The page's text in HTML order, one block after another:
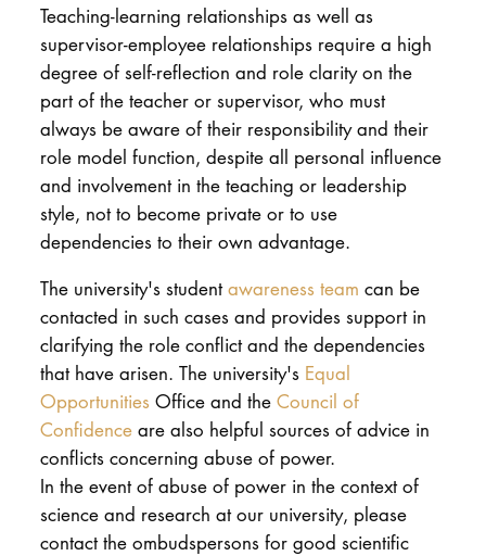
Teaching-learning relationships as well as
supervisor-employee relationships require a high
degree of self-reflection and role clarity on the
part of the teacher or supervisor, who must
always be aware of their responsibility and their
role model function, despite all personal influence
and involvement in the teaching or leadership
style, not to become private or to use
dependencies to their own advantage.
The university's studentawareness team can be
contacted in such cases and provides support in
clarifying the role conflict and the dependencies
that have arisen. The university's Equal
Opportunities Office and the Council of
Confidenceare also helpful sources of advice in
conflicts concerning abuse of power.
In the event of abuse of power in the context of
science and research at our university, please
contact the ombudspersons for good scientific